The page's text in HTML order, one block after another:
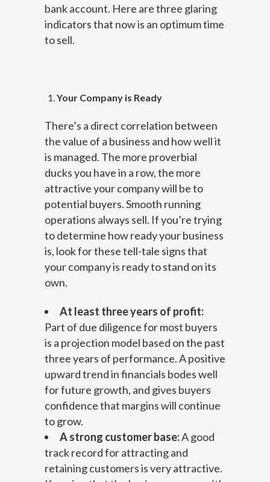
bank account. Here are three glaring
indicators that now is an optimum time
to sell.
Your Company is Ready
There’s a direct correlation between
the value of a business and how well it
is managed. The more proverbial
ducks you have in a row, the more
attractive your company will be to
potential buyers. Smooth running
operations always sell. If you’re trying
to determine how ready your business
is, look for these tell-tale signs that
your company is ready to stand on its
own.
At least three years of profit:
Part of due diligence for most buyers
is a projection model based on the past
three years of performance. A positive
upward trend in financials bodes well
for future growth, and gives buyers
confidence that margins will continue
to grow.
A strong customer base:A good
track record for attracting and
retaining customers is very attractive.